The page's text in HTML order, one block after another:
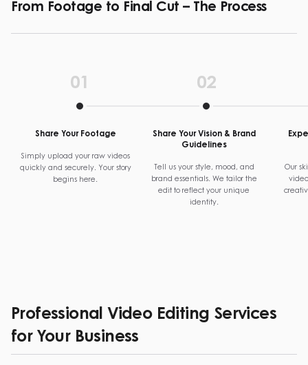
From Footage to Final Cut – The Process
01 02
Share Your Footage
Simply upload your raw videos
quickly and securely. Your story
begins here.
Share Your Vision & Brand
Guidelines
Tell us your style, mood, and
brand essentials. We tailor the
edit to reflect your unique
identity.
Our
Professional Video Editing Services
for Your Business